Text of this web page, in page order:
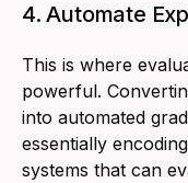
4. Automate
This is where
powerful.
into automated
essentially
systems that can